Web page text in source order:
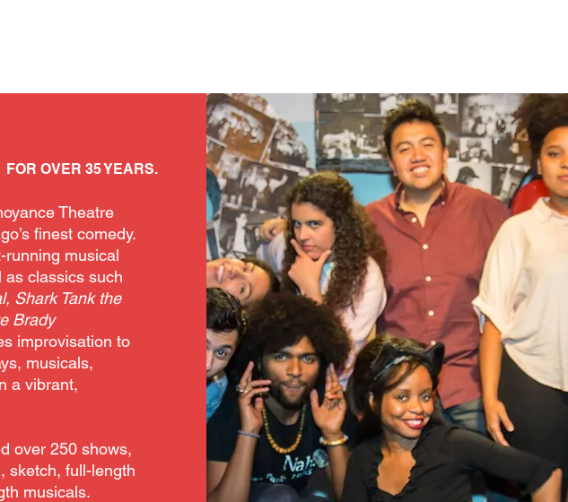
OVER 35 YEARS.
Theatre
finest comedy.
running musical
as classics such
Shark Tank the
Brady
improvisation to
musicals,
a vibrant,
over 250 shows,
sketch, full-length
musicals.